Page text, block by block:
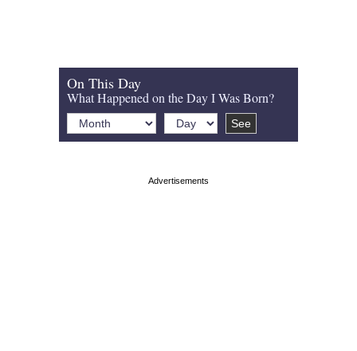
On This Day
What Happened on the Day I Was Born?